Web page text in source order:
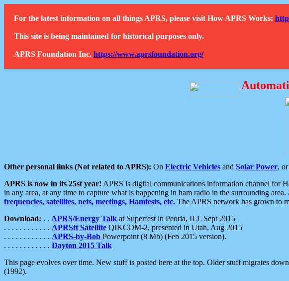
For the latest information on all things APRS, please visit How APRS Works:
This site is being maintained for historical purposes only.
APRS Foundation Inc. https://www.aprsfoundation.org/
Other personal links (Not related to APRS): On Electric Vehicles and Solar Power,
APRS is now in its 25st year! APRS is digital communications information channel for
in any area, at any time to capture what is happening in ham radio in the surrounding
frequencies, satellites, nets, meetings, Hamfests, etc. The APRS network has grown to
Download: . . APRS/Energy Talk at Superfest in Peoria, ILL Sept 2015
. . . . . . . . . . . . APRStt Satellite QIKCOM-2, presented in Utah, Aug 2015
. . . . . . . . . . . . APRS-by-Bob Powerpoint (8 Mb) (Feb 2015 version).
. . . . . . . . . . . . Dayton 2015 Talk
This page evolves over time. New stuff is posted here at the top. Older stuff migrates
(1992).